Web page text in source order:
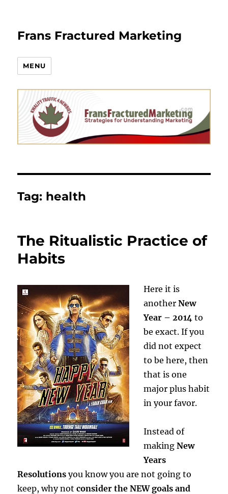
Frans Fractured Marketing
MENU
Tag: health
The Ritualistic Practice of
Habits
Here it is
anotherNew
Year – 2014 to
be exact. If you
did not expect
to be here, then
that is one
major plus habit
in your favor.
Instead of
makingNew
Years
Resolutions you know you are not going to
keep, why notconsider the NEW goals and